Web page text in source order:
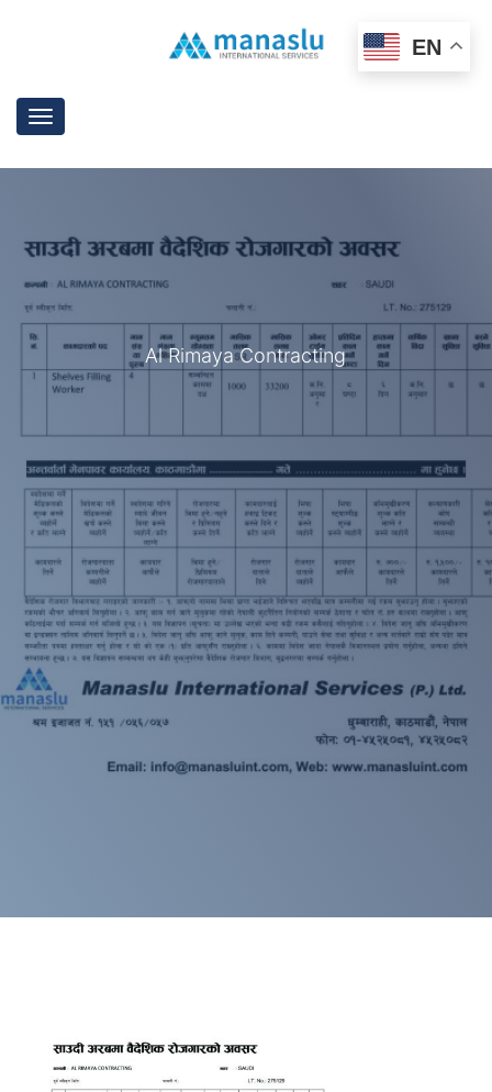
Toggle
navigation
Al Rimaya Contracting
EN